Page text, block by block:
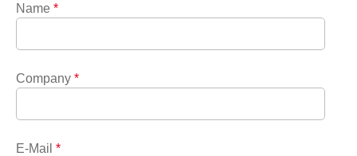
Name *
Company *
E-Mail *